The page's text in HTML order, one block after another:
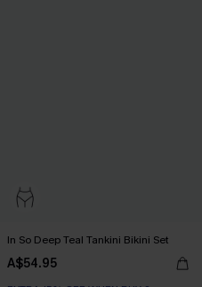
In So Deep Teal Tankini Bikini Set
A$54.95